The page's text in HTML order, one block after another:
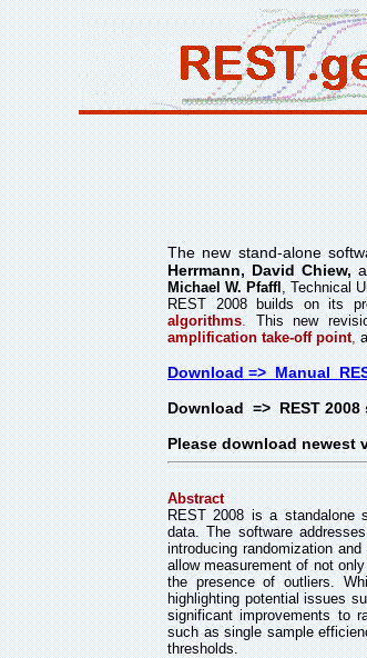
The new stand-alone
Herrmann, David Chiew,
Michael W. Pfaffl, Technical
REST 2008 builds on its
algorithms.This new
amplification take-off point,
Download => Manual
Download => REST
Please download newest
Abstract
REST 2008 is a standalone
data. The software
introducing randomization
allow measurement of not
the presence of outliers.
highlighting potential issues
significant improvements to
such as single sample
thresholds.